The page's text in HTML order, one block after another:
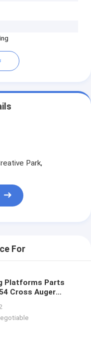
Park,
For
Platforms Parts
Cross Auger